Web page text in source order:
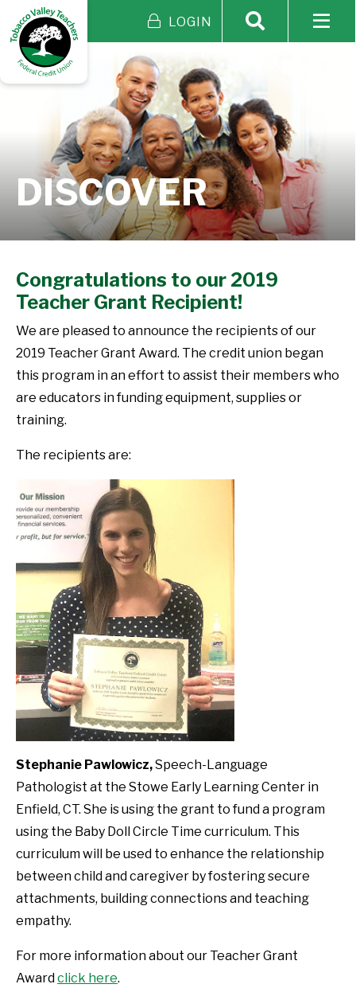
LOGIN
DISCOVER
Congratulations to our 2019
Teacher Grant Recipient!
We are pleased to announce the recipients of our
2019 Teacher Grant Award. The credit union began
this program in an effort to assist their members who
are educators in funding equipment, supplies or
training.
The recipients are:
Stephanie Pawlowicz,Speech-Language
Pathologist at the Stowe Early Learning Center in
Enfield, CT. She is using the grant to fund a program
using the Baby Doll Circle Time curriculum. This
curriculum will be used to enhance the relationship
between child and caregiver by fostering secure
attachments, building connections and teaching
empathy.
For more information about our Teacher Grant
Awardclick here.